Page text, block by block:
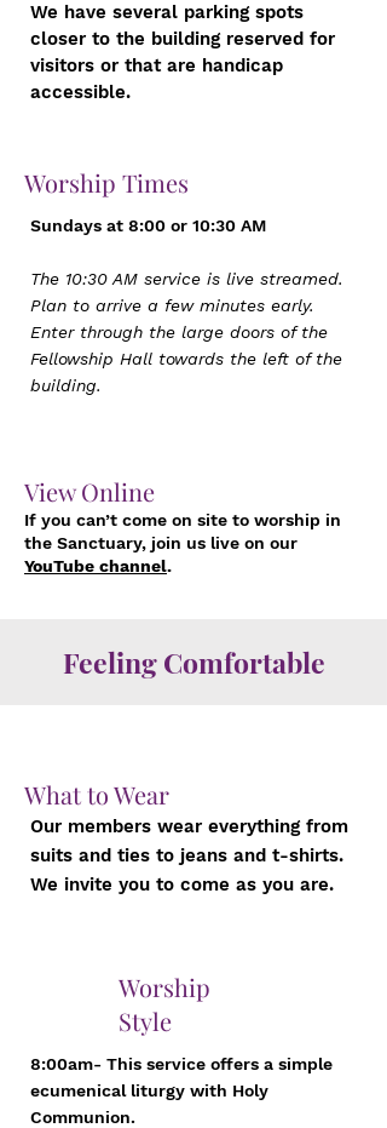
We have several parking spots
closer to the building reserved for
visitors or that are handicap
accessible.
Worship Times
Sundays at 8:00 or 10:30 AM
The 10:30 AM service is live streamed.
Plan to arrive a few minutes early.
Enter through the large doors of the
Fellowship Hall towards the left of the
building.
View Online
If you can’t come on site to worship in
the Sanctuary, join us live on our
YouTube channel.
Feeling Comfortable
What to Wear
Our members wear everything from
suits and ties to jeans and t-shirts.
We invite you to come as you are.
Worship
Style
8:00am- This service offers a simple
ecumenical liturgy with Holy
Communion.